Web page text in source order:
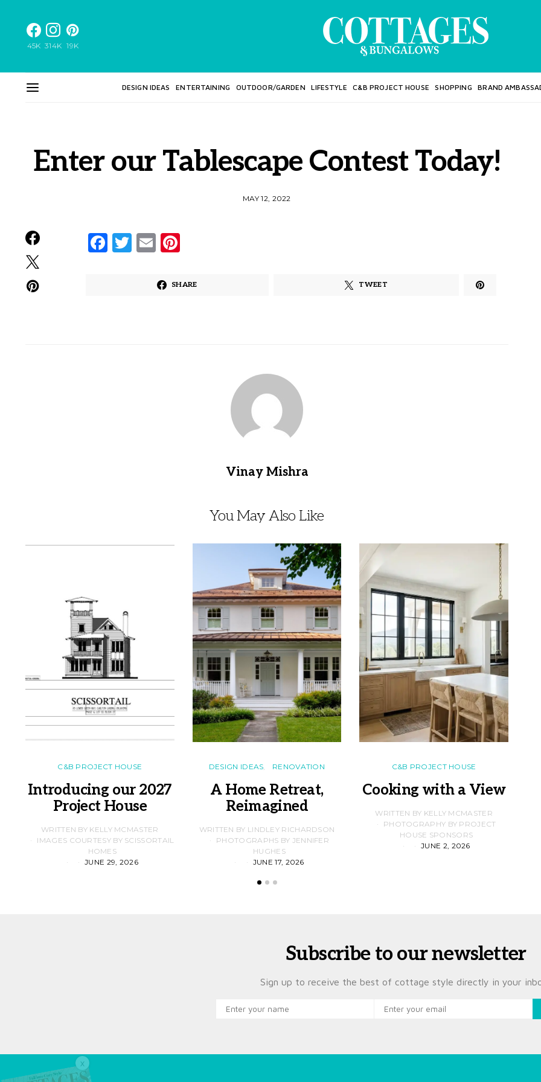
45K 314K 19K
DESIGN IDEAS ENTERTAINING OUTDOOR/GARDEN LIFESTYLE C&B PROJECT HOUSE SHOPPING BRAND
Enter our Tablescape Contest Today!
MAY 12, 2022
Facebook
Twitter
Email
SHARE TWEET
Vinay Mishra
You May Also Like
C&B PROJECT HOUSE
Introducing our 2027
Project House
WRITTEN BY KELLY MCMASTER
IMAGES COURTESY BY SCISSORTAIL
HOMES
JUNE 29, 2026
DESIGN IDEAS RENOVATION
A Home Retreat,
Reimagined
WRITTEN BY LINDLEY RICHARDSON
PHOTOGRAPHS BY JENNIFER
HUGHES
JUNE 17, 2026
C&B PROJECT HOUSE
Cooking with a View
WRITTEN BY KELLY MCMASTER
PHOTOGRAPHY BY PROJECT
HOUSE SPONSORS
JUNE 2, 2026
Subscribe to our newsletter
Sign up to receive the best of cottage style directly in your
X